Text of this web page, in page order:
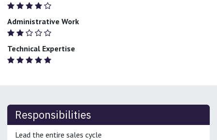
Administrative Work
Technical Expertise
Responsibilities
Lead the entire sales cycle